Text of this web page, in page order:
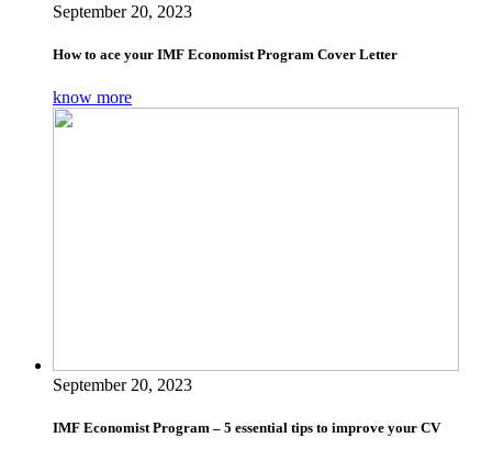
September 20, 2023
How to ace your IMF Economist Program Cover Letter
know more
September 20, 2023
IMF Economist Program – 5 essential tips to improve your CV